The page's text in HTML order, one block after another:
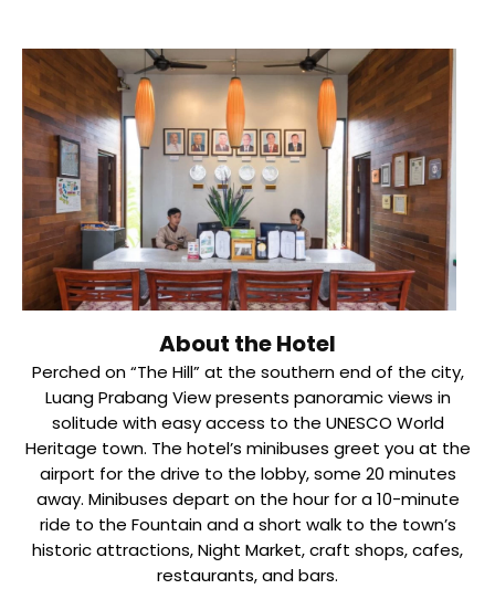
About the Hotel
Perched on “The Hill” at the southern end of the city,
Luang Prabang View presents panoramic views in
solitude with easy access to the UNESCO World
Heritage town. The hotel’s minibuses greet you at the
airport for the drive to the lobby, some 20 minutes
away. Minibuses depart on the hour for a 10-minute
ride to the Fountain and a short walk to the town’s
historic attractions, Night Market, craft shops, cafes,
restaurants, and bars.